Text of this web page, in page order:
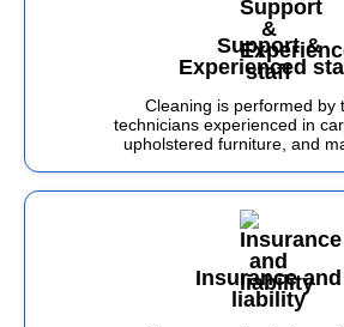
Support &
Experienced
Cleaning is performed by
technicians experienced in
upholstered furniture, and
Insurance and
liability